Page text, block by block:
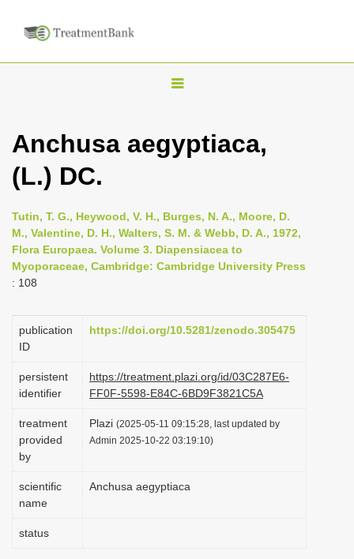
T
g
n
a
v
a
i
o
Anchusa aegyptiaca,
(L.) DC.
Tutin, T. G., Heywood, V. H., Burges, N. A., Moore, D.
M., Valentine, D. H., Walters, S. M. & Webb, D. A., 1972,
Flora Europaea. Volume 3. Diapensiacea to
Myoporaceae, Cambridge: Cambridge University Press
: 108
publication
ID
https://doi.org/10.5281/zenodo.305475
persistent
identifier
https://treatment.plazi.org/id/03C287E6-
FF0F-5598-E84C-6BD9F3821C5A
treatment
provided
by
Plazi (2025-05-11 09:15:28, last updated by
Admin 2025-10-22 03:19:10)
scientific
name
Anchusa aegyptiaca
status